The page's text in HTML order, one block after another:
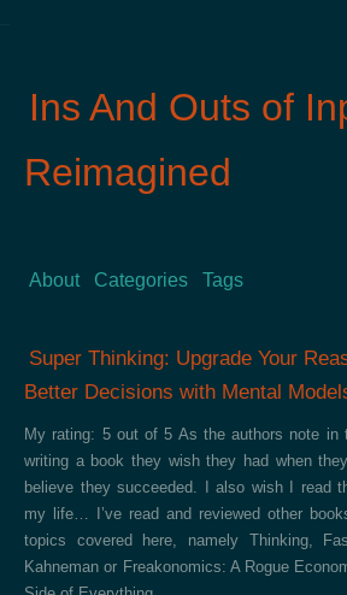
Ins And Outs of
Reimagined
About Categories Tags
Super Thinking: Upgrade Your
Better Decisions with Mental
My rating: 5 out of 5 As the authors note in
writing a book they wish they had when
believe they succeeded. I also wish I read
my life… I’ve read and reviewed other
topics covered here, namely Thinking,
Kahneman or Freakonomics: A Rogue